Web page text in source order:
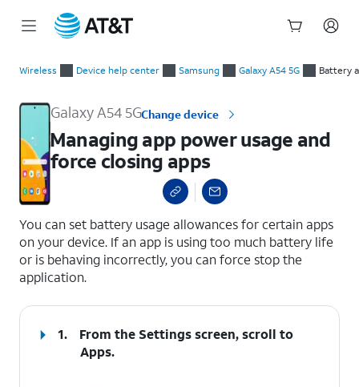
Wireless Device help center Samsung Galaxy A54 5G Battery
Galaxy A54 5GChange device
Managing app power usage and
force closing apps
You can set battery usage allowances for certain apps
on your device. If an app is using too much battery life
or is behaving incorrectly, you can force stop the
application.
1.
From the Settings screen, scroll to
Apps.